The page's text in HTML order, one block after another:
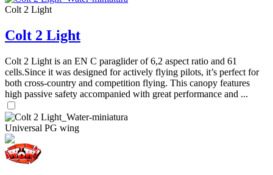
Colt 2 Light
Colt 2 Light
Colt 2 Light is an EN C paraglider of 6,2 aspect ratio and 61
cells.Since it was designed for actively flying pilots, it’s perfect for
both cross-country and competition flying. This canopy features
high passive safety accompanied with great performance and ...
Universal PG wing
Number
of
Number
of
Number
shares
72